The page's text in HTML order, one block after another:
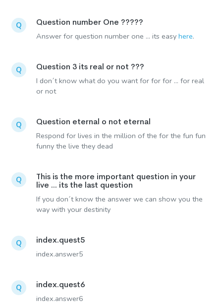
Q Question number One ?????
Answer for question number one ... its easyhere.
Q Question 3 its real or not ???
I don´t know what do you want for for for ... for real
or not
Q Question eternal o not eternal
Respond for lives in the million of the for the fun fun
funny the live they dead
Q
This is the more important question in your
live ... its the last question
If you don´t know the answer we can show you the
way with your destinity
Q index.quest5
index.answer5
Q index.quest6
index.answer6